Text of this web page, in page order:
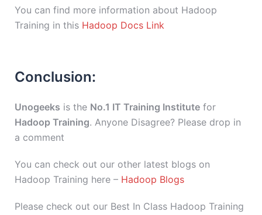
You can find more information about Hadoop
Training in this Hadoop Docs Link
Conclusion:
Unogeeks is the No.1 IT Training Institute for
Hadoop Training. Anyone Disagree? Please drop in
a comment
You can check out our other latest blogs on
Hadoop Training here – Hadoop Blogs
Please check out our Best In Class Hadoop Training